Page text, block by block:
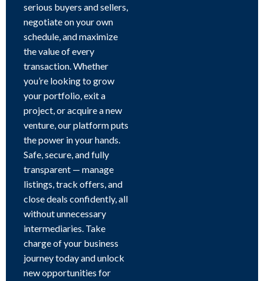
serious buyers and sellers,
negotiate on your own
schedule, and maximize
the value of every
transaction. Whether
you’re looking to grow
your portfolio, exit a
project, or acquire a new
venture, our platform puts
the power in your hands.
Safe, secure, and fully
transparent — manage
listings, track offers, and
close deals confidently, all
without unnecessary
intermediaries. Take
charge of your business
journey today and unlock
new opportunities for